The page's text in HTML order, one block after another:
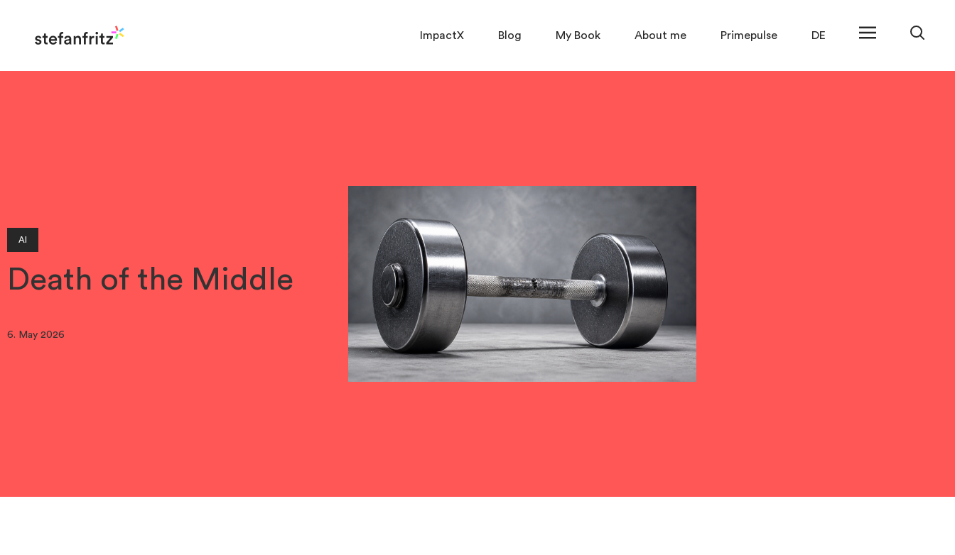
ImpactX Blog My Book About me Primepulse DE
AI
Death of the Middle
6. May 2026